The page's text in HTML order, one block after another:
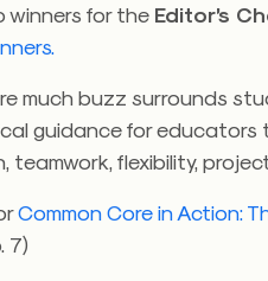
winners for the Editor’s
much buzz surrounds
guidance for
flexibility,
Common Core in Action:
7)